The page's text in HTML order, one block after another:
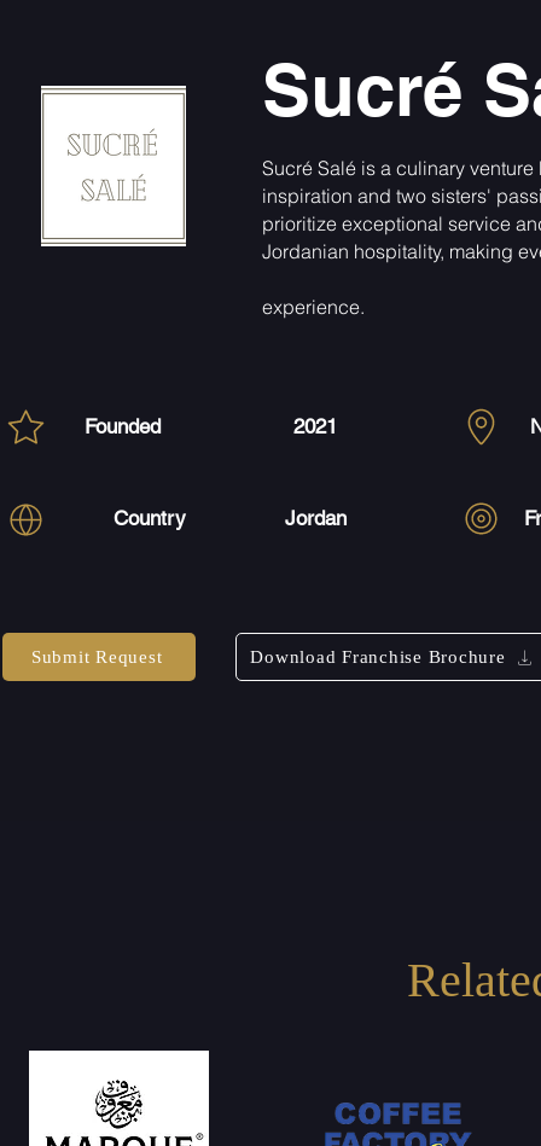
Founded
Country
Sucré
Sucré Salé is a culinary venture
inspiration and two sisters'
prioritize exceptional service
Jordanian hospitality, making
experience.
2021
Jordan
Submit Request Download Franchise Brochure